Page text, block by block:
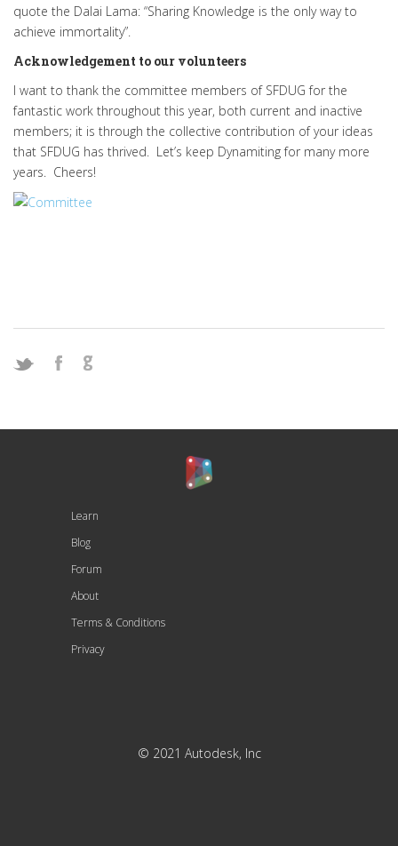
quote the Dalai Lama: “Sharing Knowledge is the only way to
achieve immortality”.
Acknowledgement to our volunteers
I want to thank the committee members of SFDUG for the
fantastic work throughout this year, both current and inactive
members; it is through the collective contribution of your ideas
that SFDUG has thrived. Let’s keep Dynamiting for many more
years. Cheers!
Learn
Blog
Forum
About
Terms & Conditions
Privacy
© 2021 Autodesk, Inc